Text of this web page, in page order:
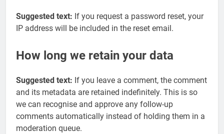
Suggested text: If you request a password reset, your
IP address will be included in the reset email.
How long we retain your data
Suggested text: If you leave a comment, the comment
and its metadata are retained indefinitely. This is so
we can recognise and approve any follow-up
comments automatically instead of holding them in a
moderation queue.